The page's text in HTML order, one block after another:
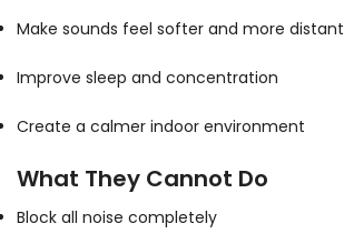
Make sounds feel softer and more distant
Improve sleep and concentration
Create a calmer indoor environment
What They Cannot Do
Block all noise completely